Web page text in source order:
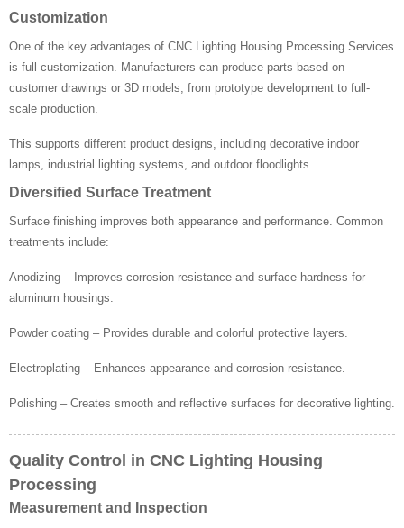
Customization
One of the key advantages of CNC Lighting Housing Processing Services
is full customization. Manufacturers can produce parts based on
customer drawings or 3D models, from prototype development to full-
scale production.
This supports different product designs, including decorative indoor
lamps, industrial lighting systems, and outdoor floodlights.
Diversified Surface Treatment
Surface finishing improves both appearance and performance. Common
treatments include:
Anodizing – Improves corrosion resistance and surface hardness for
aluminum housings.
Powder coating – Provides durable and colorful protective layers.
Electroplating – Enhances appearance and corrosion resistance.
Polishing – Creates smooth and reflective surfaces for decorative lighting.
Quality Control in CNC Lighting Housing
Processing
Measurement and Inspection